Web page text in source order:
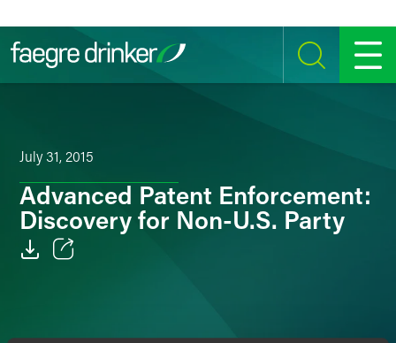
SEARCH MENU
July 31, 2015
Advanced Patent Enforcement:
Discovery for Non-U.S. Party